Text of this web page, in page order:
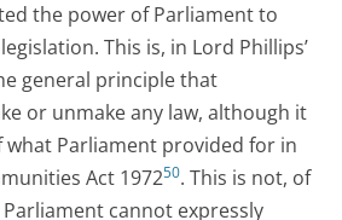
the power of Parliament to
This is, in Lord Phillips’
general principle that
or unmake any law, although it
what Parliament provided for in
Act 197250. This is not, of
cannot expressly